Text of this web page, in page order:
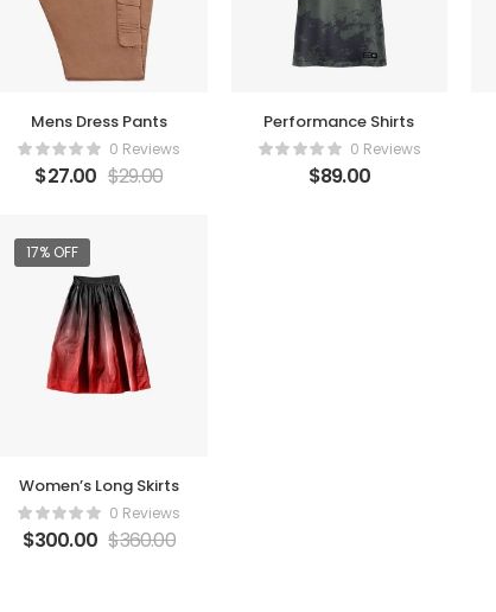
Mens Dress Pants
0 Reviews
$27.00 $29.00
Performance Shirts
0 Reviews
$89.00
17% OFF
Women’s Long Skirts
0 Reviews
$300.00 $360.00